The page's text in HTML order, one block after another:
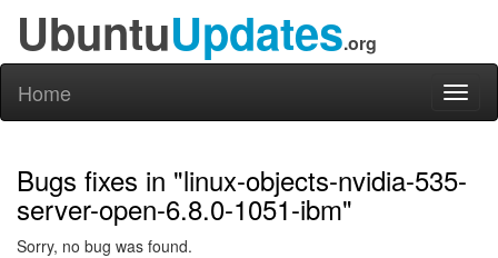
UbuntuUpdates.org
Home
Bugs fixes in "linux-objects-nvidia-535-
server-open-6.8.0-1051-ibm"
Sorry, no bug was found.